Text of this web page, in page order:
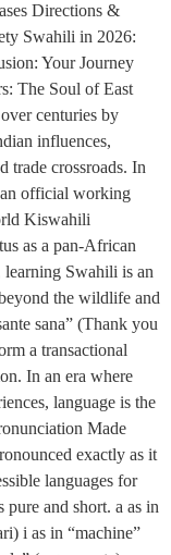
Directions &
Swahili in 2026:
Your Journey
The Soul of East
centuries by
influences,
trade crossroads. In
official working
Kiswahili
as a pan-African
learning Swahili is an
the wildlife and
sana” (Thank you
a transactional
In an era where
language is the
Made
exactly as it
languages for
and short. a as in
i as in “machine”